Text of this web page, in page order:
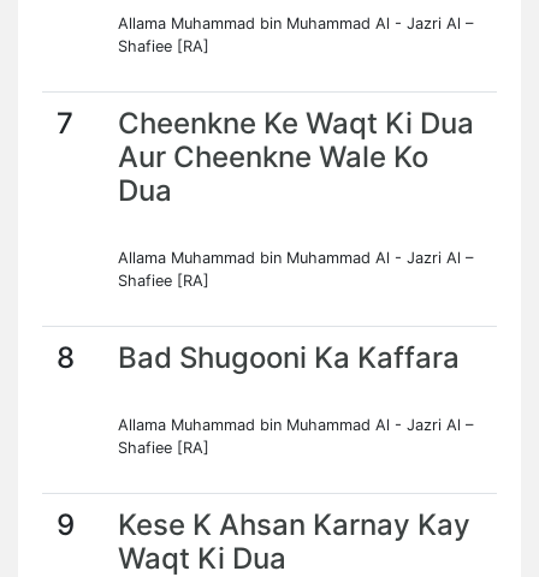
Allama Muhammad bin Muhammad Al - Jazri Al –
Shafiee [RA]
7
Cheenkne Ke Waqt Ki Dua
Aur Cheenkne Wale Ko
Dua
Allama Muhammad bin Muhammad Al - Jazri Al –
Shafiee [RA]
8 Bad Shugooni Ka Kaffara
Allama Muhammad bin Muhammad Al - Jazri Al –
Shafiee [RA]
9
Kese K Ahsan Karnay Kay
Waqt Ki Dua